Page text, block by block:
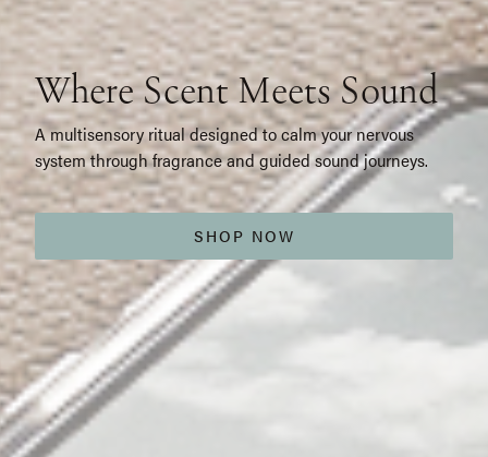
Where Scent Meets Sound
A multisensory ritual designed to calm your nervous
system through fragrance and guided sound journeys.
SHOP NOW